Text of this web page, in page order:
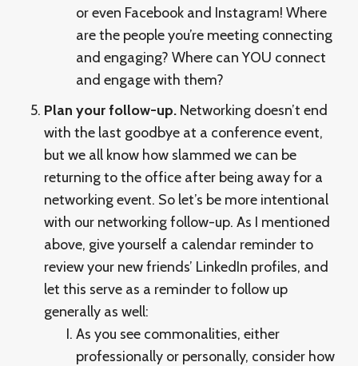
or even Facebook and Instagram! Where
are the people you’re meeting connecting
and engaging? Where can YOU connect
and engage with them?
Plan your follow-up. Networking doesn’t end
with the last goodbye at a conference event,
but we all know how slammed we can be
returning to the office after being away for a
networking event. So let’s be more intentional
with our networking follow-up. As I mentioned
above, give yourself a calendar reminder to
review your new friends’ LinkedIn profiles, and
let this serve as a reminder to follow up
generally as well:
As you see commonalities, either
professionally or personally, consider how